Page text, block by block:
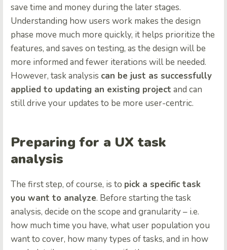
save time and money during the later stages.
Understanding how users work makes the design
phase move much more quickly, it helps prioritize the
features, and saves on testing, as the design will be
more informed and fewer iterations will be needed.
However, task analysis can be just as successfully
applied to updating an existing project and can
still drive your updates to be more user-centric.
Preparing for a UX task
analysis
The first step, of course, is to pick a specific task
you want to analyze. Before starting the task
analysis, decide on the scope and granularity – i.e.
how much time you have, what user population you
want to cover, how many types of tasks, and in how